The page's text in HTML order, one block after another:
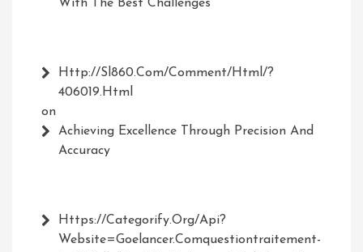
With The Best Challenges
Http://Sl860.com/comment/html/?
406019.html
on
Achieving Excellence Through Precision And
Accuracy
Https://Categorify.org/api?
Website=Goelancer.comquestiontraitement-